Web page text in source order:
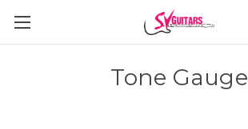
Tone Gauge